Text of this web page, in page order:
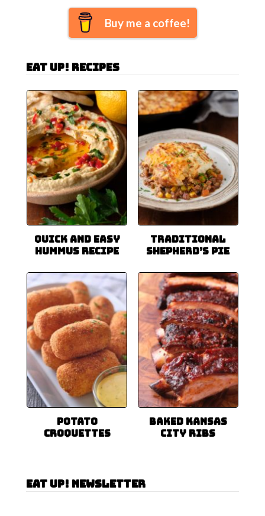
Buy me a coffee!
Eat Up! Recipes
Quick and Easy
Hummus Recipe
Traditional
Shepherd’s Pie
Potato
Croquettes
Baked Kansas
City Ribs
Eat Up! Newsletter